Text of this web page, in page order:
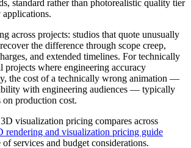
standard rather than photorealistic quality tier
across projects: studios that quote unusually
the difference through scope creep,
and extended timelines. For technically
projects where engineering accuracy
the cost of a technically wrong animation —
with engineering audiences — typically
on production cost.
visualization pricing compares across
rendering and visualization pricing guide
services and budget considerations.